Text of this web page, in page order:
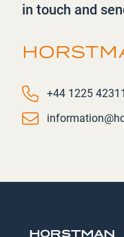
in touch and
Phone number
+44 1225
Email